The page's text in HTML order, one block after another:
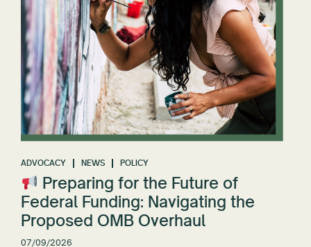
ADVOCACY NEWS POLICY
Preparing for the Future of
Federal Funding: Navigating the
Proposed OMB Overhaul
07/09/2026